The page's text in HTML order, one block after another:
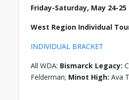
Friday-Saturday, May 24-25
West Region Individual
INDIVIDUAL BRACKET
All WDA: Bismarck Legacy:
Felderman; Minot High: Ava